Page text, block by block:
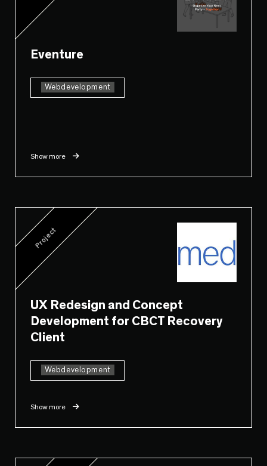
Eventure
Webdevelopment
Show more
Project
UX Redesign and Concept
Development for CBCT Recovery
Client
Webdevelopment
Show more